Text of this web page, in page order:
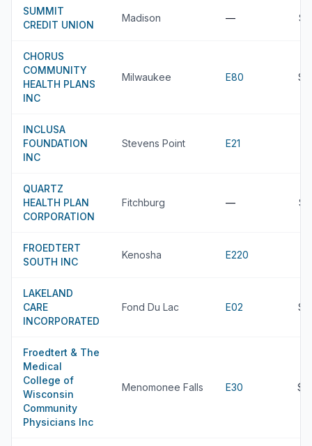
SUMMIT
CREDIT UNION
Madison —
CHORUS
COMMUNITY
HEALTH PLANS
INC
Milwaukee E80
INCLUSA
FOUNDATION
INC
Stevens Point E21
QUARTZ
HEALTH PLAN
CORPORATION
Fitchburg —
FROEDTERT
SOUTH INC
Kenosha E220
LAKELAND
CARE
INCORPORATED
Fond Du Lac E02
Froedtert & The
Medical
College of
Wisconsin
Community
Physicians Inc
Menomonee Falls E30